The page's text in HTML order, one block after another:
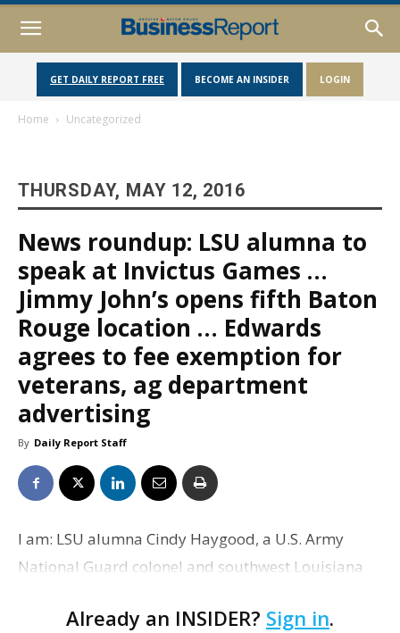
GET DAILY REPORT FREE BECOME AN INSIDER LOGIN
Home Uncategorized
THURSDAY, MAY 12, 2016
News roundup: LSU alumna to
speak at Invictus Games …
Jimmy John’s opens fifth Baton
Rouge location … Edwards
agrees to fee exemption for
veterans, ag department
advertising
By Daily Report Staff
I am: LSU alumna Cindy Haygood, a U.S. Army
National Guard colonel and southwest Louisiana
Capital One Bank, will speak at the Disney
Already an INSIDER? Sign in.